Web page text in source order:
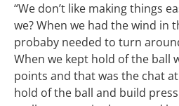
“We don’t like making things
we? When we had the wind in
probaby needed to turn
When we kept hold of the ball
points and that was the chat
hold of the ball and build